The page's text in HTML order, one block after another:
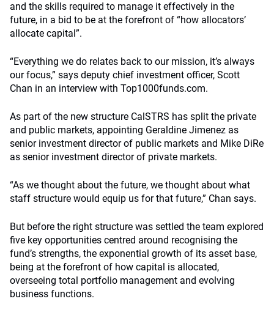
and the skills required to manage it effectively in the
future, in a bid to be at the forefront of “how allocators’
allocate capital”.
“Everything we do relates back to our mission, it’s always
our focus,” says deputy chief investment officer, Scott
Chan in an interview with Top1000funds.com.
As part of the new structure CalSTRS has split the private
and public markets, appointing Geraldine Jimenez as
senior investment director of public markets and Mike DiRe
as senior investment director of private markets.
“As we thought about the future, we thought about what
staff structure would equip us for that future,” Chan says.
But before the right structure was settled the team explored
five key opportunities centred around recognising the
fund’s strengths, the exponential growth of its asset base,
being at the forefront of how capital is allocated,
overseeing total portfolio management and evolving
business functions.